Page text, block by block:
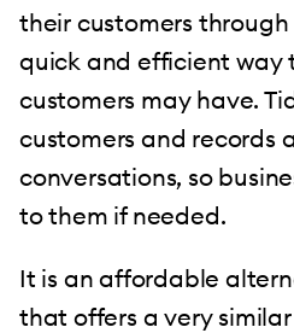
their customers
quick and efficient way
customers may have.
customers and records
conversations, so
to them if needed.
It is an affordable
that offers a very